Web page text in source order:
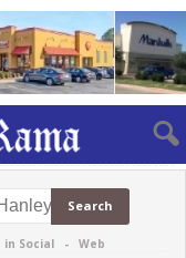
in Social - Web